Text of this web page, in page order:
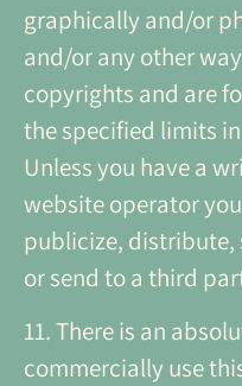
graphically and/or
and/or any other
copyrights and are
the specified limits
Unless you have a
website operator
publicize, distribute,
or send to a third
11. There is an
commercially use